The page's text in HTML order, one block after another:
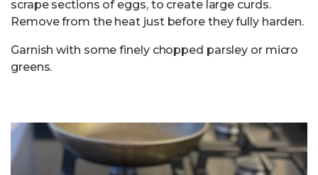
scrape sections of eggs, to create large curds.
Remove from the heat just before they fully harden.
Garnish with some finely chopped parsley or micro
greens.